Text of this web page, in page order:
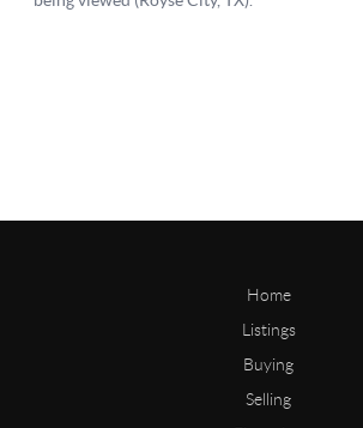
Home
Listings
Buying
Selling